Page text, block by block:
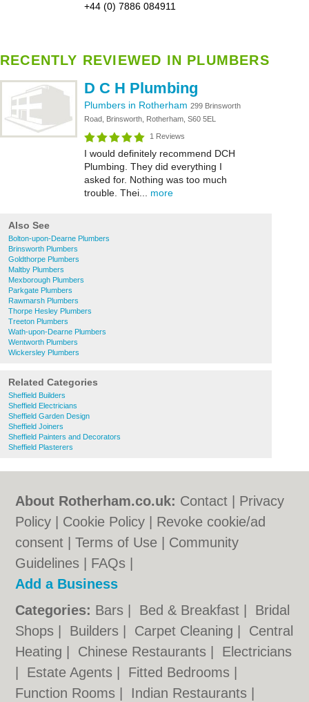
+44 (0) 7886 084911
RECENTLY REVIEWED IN PLUMBERS
D C H Plumbing
Plumbers in Rotherham 299 Brinsworth
Road, Brinsworth, Rotherham, S60 5EL
1 Reviews
I would definitely recommend DCH
Plumbing. They did everything I
asked for. Nothing was too much
trouble. Thei... more
Also See
Bolton-upon-Dearne Plumbers
Brinsworth Plumbers
Goldthorpe Plumbers
Maltby Plumbers
Mexborough Plumbers
Parkgate Plumbers
Rawmarsh Plumbers
Thorpe Hesley Plumbers
Treeton Plumbers
Wath-upon-Dearne Plumbers
Wentworth Plumbers
Wickersley Plumbers
Related Categories
Sheffield Builders
Sheffield Electricians
Sheffield Garden Design
Sheffield Joiners
Sheffield Painters and Decorators
Sheffield Plasterers
About Rotherham.co.uk: Contact
Privacy
Policy
Cookie Policy
Revoke cookie/ad
consent |Terms of Use
Community
Guidelines
FAQs
Add a Business
Categories: Bars Bed & Breakfast
Bridal
Shops
Builders Carpet Cleaning
Central
Heating
Chinese Restaurants
Electricians
Estate Agents Fitted Bedrooms
Function Rooms
Indian Restaurants